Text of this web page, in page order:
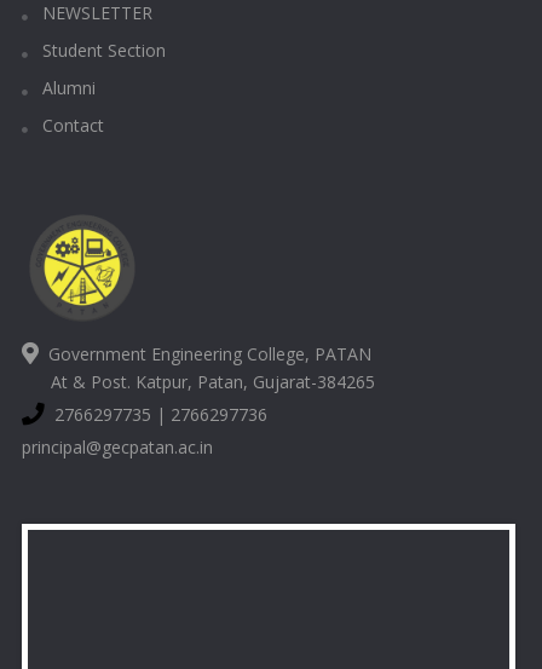
NEWSLETTER
Student Section
Alumni
Contact
Government Engineering College, PATAN
At & Post. Katpur, Patan, Gujarat-384265
2766297735 | 2766297736
principal@gecpatan.ac.in